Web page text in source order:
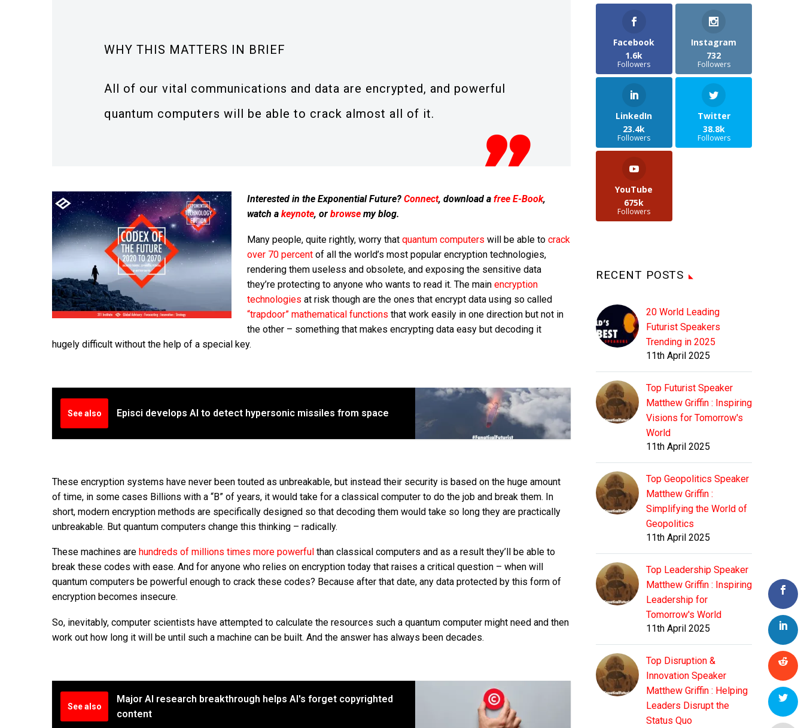
WHY THIS MATTERS IN BRIEF
All of our vital communications and data are encrypted, and powerful
quantum computers will be able to crack almost all of it.
Interested in the Exponential Future? Connect, download a free E-Book,
watch a keynote, or browsemy blog.
Many people, quite rightly, worry that quantum computers will be able to crack
over 70 percentof all the world’s most popular encryption technologies,
rendering them useless and obsolete, and exposing the sensitive data
they’re protecting to anyone who wants to read it. The main encryption
technologies at risk though are the ones that encrypt data using so called
“trapdoor” mathematical functions that work easily in one direction but not in
the other – something that makes encrypting data easy but decoding it
hugely difficult without the help of a special key.
See also Episci develops AI to detect hypersonic missiles from space
These encryption systems have never been touted as unbreakable, but instead their security is based on the huge amount
of time, in some cases Billions with a “B” of years, it would take for a classical computer to do the job and break them. In
short, modern encryption methods are specifically designed so that decoding them would take so long they are practically
unbreakable. But quantum computers change this thinking – radically.
These machines are hundreds of millions times more powerful than classical computers and as a result they’ll be able to
break these codes with ease. And for anyone who relies on encryption today that raises a critical question – when will
quantum computers be powerful enough to crack these codes? Because after that date, any data protected by this form of
encryption becomes insecure.
So, inevitably, computer scientists have attempted to calculate the resources such a quantum computer might need and then
work out how long it will be until such a machine can be built. And the answer has always been decades.
See also
Major AI research breakthrough helps AI's forget copyrighted
content
Facebook
1.6k
Followers
Instagram
732
Followers
LinkedIn
23.4k
Followers
Twitter
38.8k
Followers
YouTube
675k
Followers
RECENT POSTS
20 World Leading
Futurist Speakers
Trending in 2025
11th April 2025
Top Futurist Speaker
Matthew Griffin : Inspiring
Visions for Tomorrow's
World
11th April 2025
Top Geopolitics Speaker
Matthew Griffin :
Simplifying the World of
Geopolitics
11th April 2025
Top Leadership Speaker
Matthew Griffin : Inspiring
Leadership for
Tomorrow's World
11th April 2025
Top Disruption &
Innovation Speaker
Matthew Griffin : Helping
Leaders Disrupt the
Status Quo